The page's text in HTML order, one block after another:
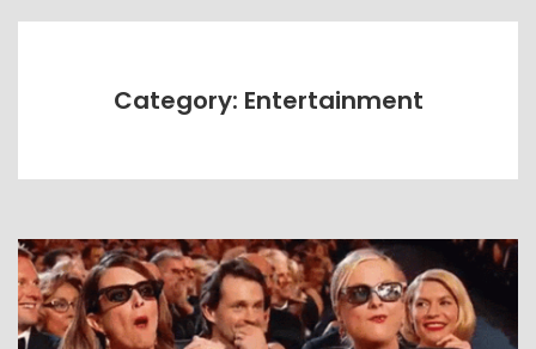
Category: Entertainment